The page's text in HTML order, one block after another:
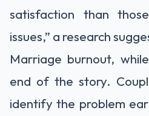
satisfaction than
issues,” a research
Marriage burnout,
end of the story.
identify the problem